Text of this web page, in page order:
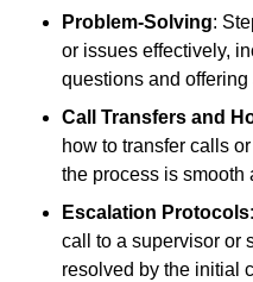
Problem-Solving:
or issues effectively,
questions and
Call Transfers and
how to transfer calls
the process is smooth
Escalation Protocols
call to a supervisor or
resolved by the initial